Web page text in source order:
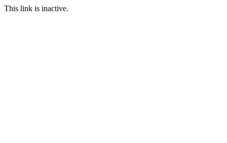
This link is inactive.